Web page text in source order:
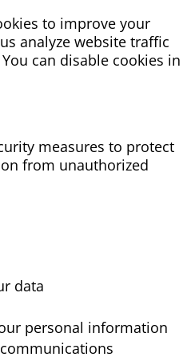
to improve your
analyze website traffic
can disable cookies in
measures to protect
from unauthorized
data
personal information